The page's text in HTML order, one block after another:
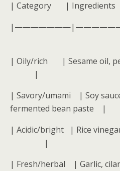
| Category |
| Oily/rich | Sesame oil,
|
| Savory/umami | Soy
fermented bean paste |
| Acidic/bright | Rice
|
| Fresh/herbal | Garlic,